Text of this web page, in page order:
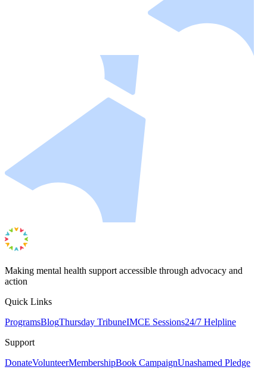
Making mental health support accessible through advocacy and
action
Quick Links
ProgramsBlogThursday TribuneIMCE Sessions24/7 Helpline
Support
DonateVolunteerMembershipBook CampaignUnashamed Pledge